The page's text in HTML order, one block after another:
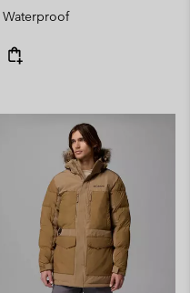
Waterproof